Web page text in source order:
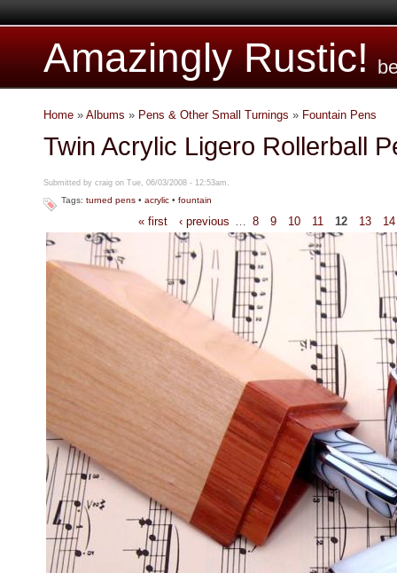
Amazingly Rustic!
Home » Albums » Pens & Other Small Turnings » Fountain Pens
Twin Acrylic Ligero Rollerball
Submitted by craig on Tue, 06/03/2008 - 12:53am.
Tags: turned pens • acrylic • fountain
« first ‹ previous 8 9 10 11 12 13 14